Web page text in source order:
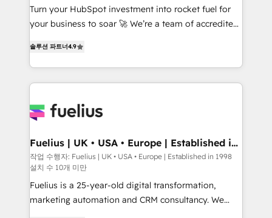
42001:2023 certified - the AI management standard •
GuardHub: our AI governance framework, built on
'𝗖𝗼𝗻𝘁𝗮𝗰𝘁 𝗯𝘂𝘀𝗶𝗻𝗲𝘀𝘀' button to get in touch (𝘸𝘦'𝘳𝘦
𝘴𝘶𝘱𝘦𝘳 𝘳𝘦𝘴𝘱𝘰𝘯𝘴𝘪𝘷𝘦)
Turn your HubSpot investment into rocket fuel for
your business to soar 🚀 We’re a team of accredited
implement the platform into complex business
environments, optimise what you've got and make
sure you can actually use it, build your website in
for you and execute it on HubSpot. We are on the
framework, meaning we've been accredited by
HubSpot and vetted by the CCS, which means we
can support public sector companies as well the
other ones listed in our profile. Our services: -
HubSpot implementation - HubSpot CMS website
솔루션 파트너4.9
Fuelius | UK • USA • Europe | Established in
1998
작업 수행자: Fuelius | UK • USA • Europe | Established in 1998
설치 수 10개 미만
Fuelius is a 25-year-old digital transformation,
marketing automation and CRM consultancy. We